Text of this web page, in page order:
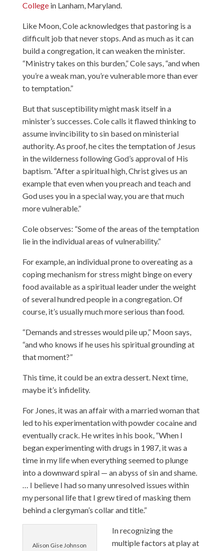
Collegein Lanham, Maryland.
Like Moon, Cole acknowledges that pastoring is a
difficult job that never stops. And as much as it can
build a congregation, it can weaken the minister.
“Ministry takes on this burden,” Cole says, “and when
you’re a weak man, you’re vulnerable more than ever
to temptation.”
But that susceptibility might mask itself in a
minister’s successes. Cole calls it flawed thinking to
assume invincibility to sin based on ministerial
authority. As proof, he cites the temptation of Jesus
in the wilderness following God’s approval of His
baptism. “After a spiritual high, Christ gives us an
example that even when you preach and teach and
God uses you in a special way, you are that much
more vulnerable.”
Cole observes: “Some of the areas of the temptation
lie in the individual areas of vulnerability.”
For example, an individual prone to overeating as a
coping mechanism for stress might binge on every
food available as a spiritual leader under the weight
of several hundred people in a congregation. Of
course, it’s usually much more serious than food.
“Demands and stresses would pile up,” Moon says,
“and who knows if he uses his spiritual grounding at
that moment?”
This time, it could be an extra dessert. Next time,
maybe it’s infidelity.
For Jones, it was an affair with a married woman that
led to his experimentation with powder cocaine and
eventually crack. He writes in his book, “When I
began experimenting with drugs in 1987, it was a
time in my life when everything seemed to plunge
into a downward spiral — an abyss of sin and shame.
… I believe I had so many unresolved issues within
my personal life that I grew tired of masking them
behind a clergyman’s collar and title.”
Alison Gise Johnson
In recognizing the
multiple factors at play at